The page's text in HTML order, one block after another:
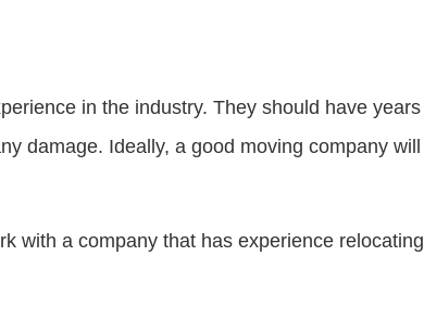
in the industry. They should have
damage. Ideally, a good moving company
with a company that has experience